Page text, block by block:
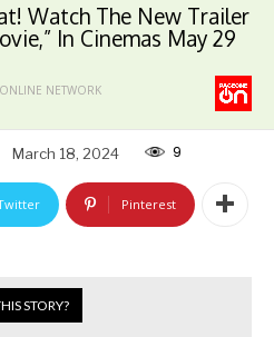
Watch The New Trailer
In Cinemas May 29
NETWORK
March 18, 2024 9
Pinterest
STORY?